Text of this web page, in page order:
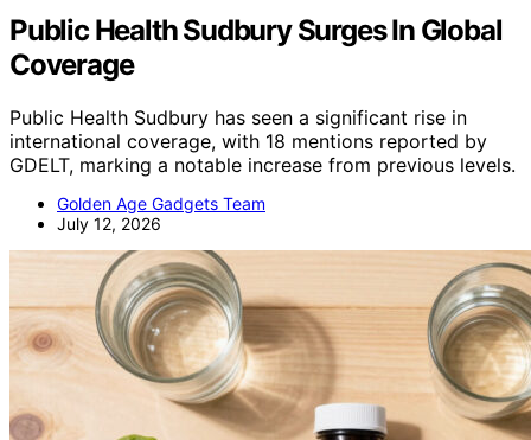
Public Health Sudbury Surges In Global
Coverage
Public Health Sudbury has seen a significant rise in
international coverage, with 18 mentions reported by
GDELT, marking a notable increase from previous levels.
Golden Age Gadgets Team
July 12, 2026